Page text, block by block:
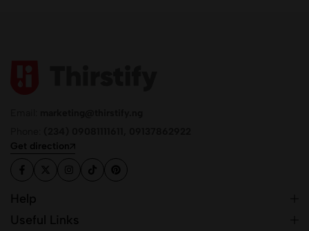
Get direction
Help
Useful Links